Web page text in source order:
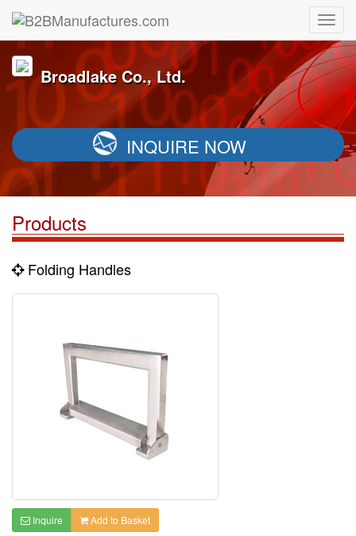
Broadlake Co., Ltd.
INQUIRE NOW
Products
Folding Handles
Inquire Add to Basket